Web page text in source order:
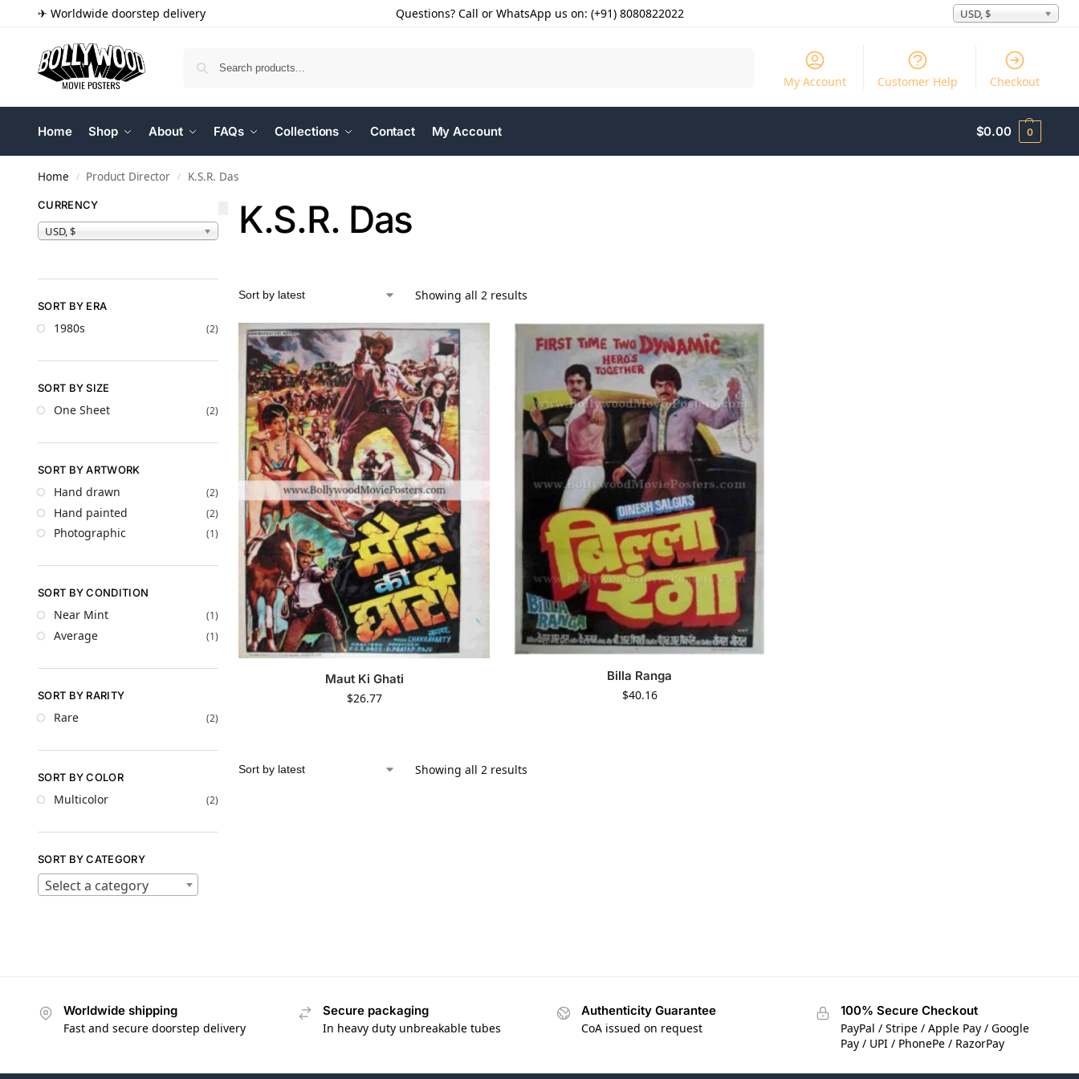
✈ Worldwide doorstep delivery Questions? Call or WhatsApp us on: (+91) 8080822022 USD, $
My Account Customer Help Checkout
Home Shop About FAQs Collections Contact My Account $0.00 0
Home / Product Director / K.S.R. Das
K.S.R. Das
Showing all 2 results
Maut Ki Ghati
$26.77
Billa Ranga
$40.16
Showing all 2 results
CURRENCY
USD, $
SORT BY ERA
1980s (2)
SORT BY SIZE
One Sheet (2)
SORT BY ARTWORK
Hand drawn (2)
Hand painted (2)
Photographic (1)
SORT BY CONDITION
Near Mint (1)
Average (1)
SORT BY RARITY
Rare (2)
SORT BY COLOR
Multicolor (2)
SORT BY CATEGORY
Select a category
Worldwide shipping
Fast and secure doorstep delivery
Secure packaging
In heavy duty unbreakable tubes
Authenticity Guarantee
CoA issued on request
100% Secure Checkout
PayPal / Stripe / Apple Pay / Google
Pay / UPI / PhonePe / RazorPay